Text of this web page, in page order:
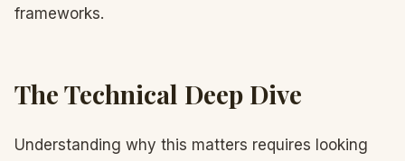
frameworks.
The Technical Deep Dive
Understanding why this matters requires looking